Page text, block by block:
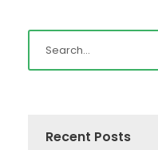
Recent Posts